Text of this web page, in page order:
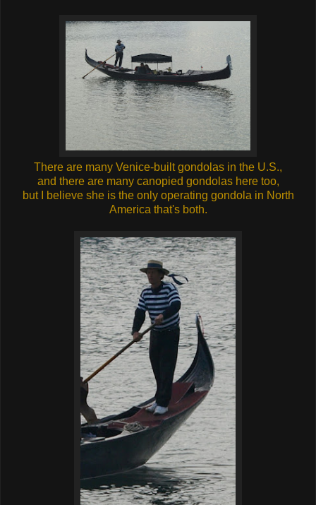
There are many Venice-built gondolas in the U.S.,
and there are many canopied gondolas here too,
but I believe she is the only operating gondola in North
America that's both.